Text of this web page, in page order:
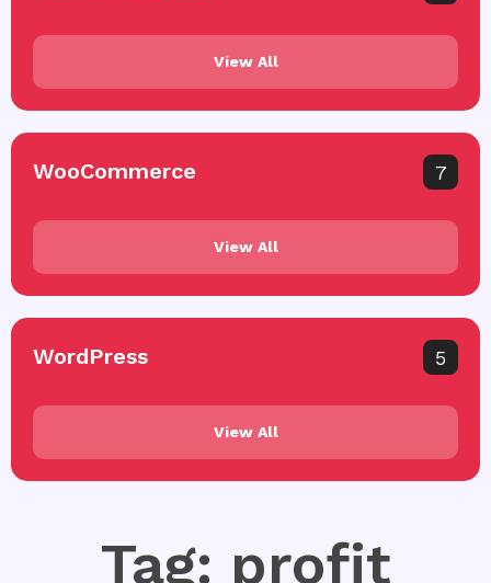
View All
WooCommerce 7
View All
WordPress 5
View All
Tag: profit